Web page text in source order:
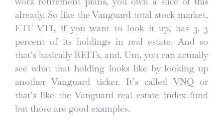
already. So like the Vanguard total stock market,
ETF VTI, if you want to look it up, has 3. 3
percent of its holdings in real estate. And so
that’s basically REITs. and. Um, you can actually
see what that holding looks like by looking up
another Vanguard ticker. It’s called VNQ or
that’s like the Vanguard real estate index fund
but those are good examples.